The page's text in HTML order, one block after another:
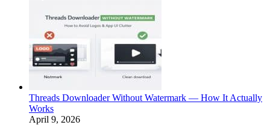
Threads Downloader Without Watermark — How It Actually
Works
April 9, 2026